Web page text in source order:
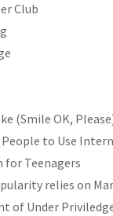
Club
(Smile OK,
People to Use
for Teenagers
relies on
of Under